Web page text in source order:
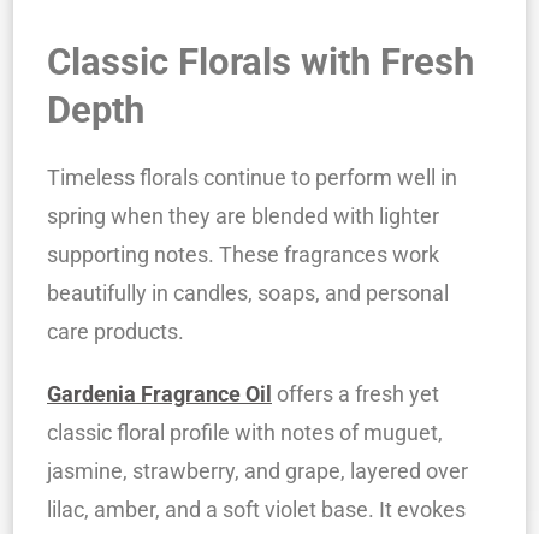
Classic Florals with Fresh
Depth
Timeless florals continue to perform well in
spring when they are blended with lighter
supporting notes. These fragrances work
beautifully in candles, soaps, and personal
care products.
Gardenia Fragrance Oil offers a fresh yet
classic floral profile with notes of muguet,
jasmine, strawberry, and grape, layered over
lilac, amber, and a soft violet base. It evokes